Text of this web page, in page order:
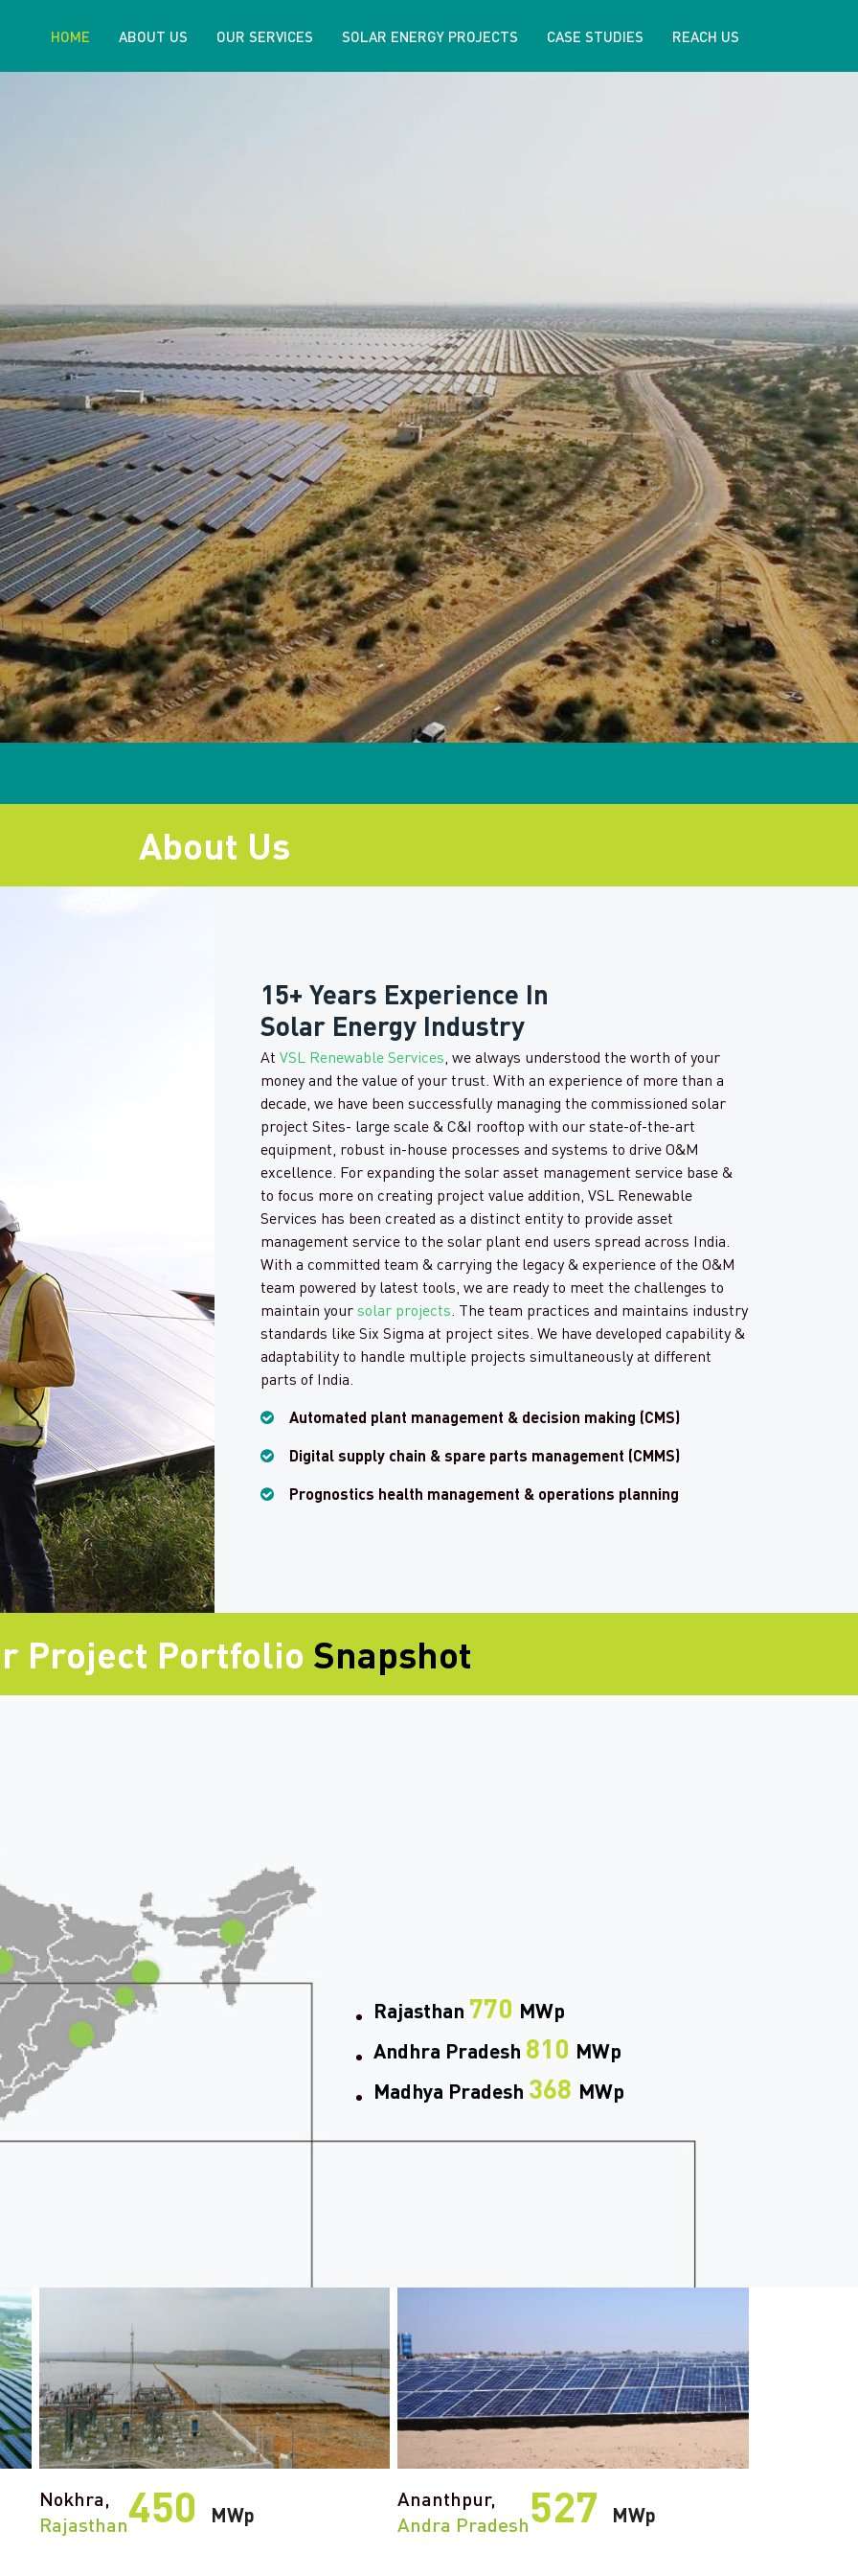
HOME ABOUT US OUR SERVICES SOLAR ENERGY PROJECTS CASE STUDIES REACH US
About Us
15+ Years Experience In
Solar Energy Industry
At VSL Renewable Services , we always understood the worth of your
money and the value of your trust. With an experience of more than a
decade, we have been successfully managing the commissioned solar
project Sites- large scale & C&I rooftop with our state-of-the-art
equipment, robust in-house processes and systems to drive O&M
excellence. For expanding the solar asset management service base &
to focus more on creating project value addition, VSL Renewable
Services has been created as a distinct entity to provide asset
management service to the solar plant end users spread across India.
With a committed team & carrying the legacy & experience of the O&M
team powered by latest tools, we are ready to meet the challenges to
maintain yoursolar projects . The team practices and maintains industry
standards like Six Sigma at project sites. We have developed capability &
adaptability to handle multiple projects simultaneously at different
parts of India.
Automated plant management & decision making (CMS)
Digital supply chain & spare parts management (CMMS)
Prognostics health management & operations planning
Project Portfolio Snapshot
Rajasthan 770 MWp
Andhra Pradesh 810 MWp
Madhya Pradesh 368 MWp
Nokhra,
Rajasthan450 MWp
Ananthpur,
Andra Pradesh527 MWp